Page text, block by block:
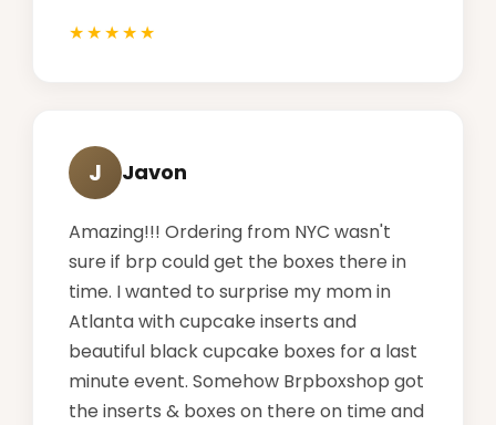
J Javon
Amazing!!! Ordering from NYC wasn't
sure if brp could get the boxes there in
time. I wanted to surprise my mom in
Atlanta with cupcake inserts and
beautiful black cupcake boxes for a last
minute event. Somehow Brpboxshop got
the inserts & boxes on there on time and